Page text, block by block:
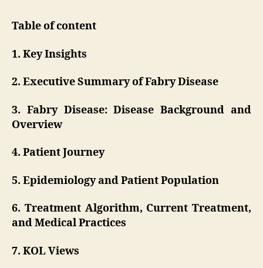
Table of content
1. Key Insights
2. Executive Summary of Fabry Disease
3. Fabry Disease: Disease Background and
Overview
4. Patient Journey
5. Epidemiology and Patient Population
6. Treatment Algorithm, Current Treatment,
and Medical Practices
7. KOL Views